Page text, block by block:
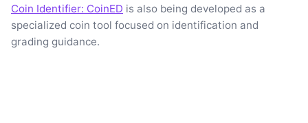
Coin Identifier: CoinED is also being developed as a
specialized coin tool focused on identification and
grading guidance.